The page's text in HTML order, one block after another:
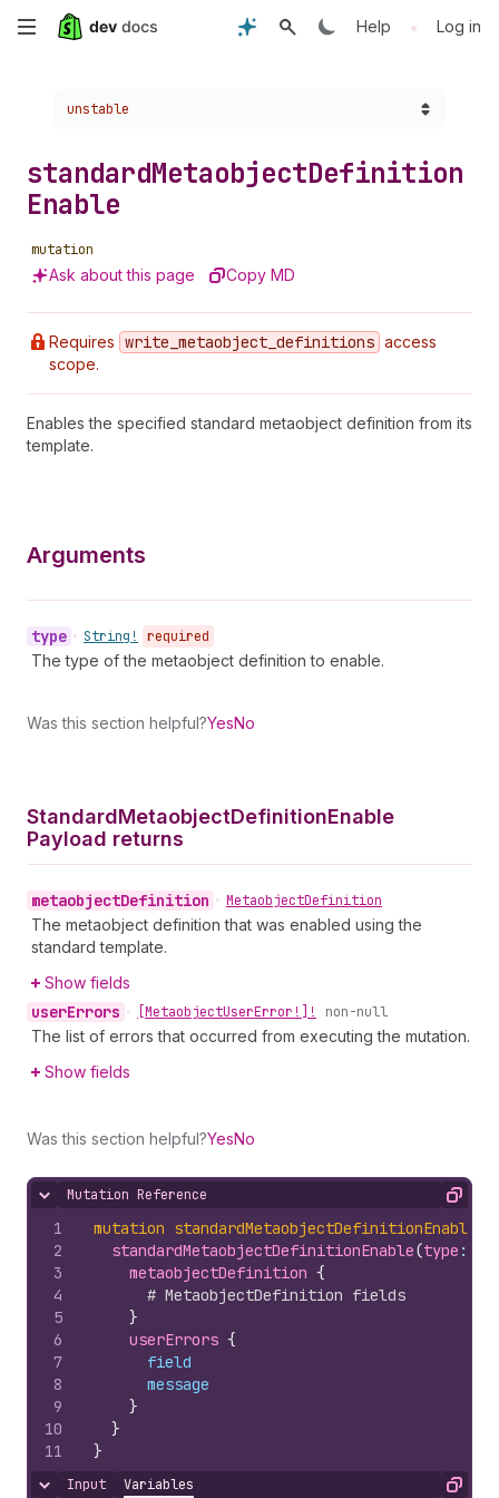
Skip
content
Help • Log in
Choose a version:
unstable
standardMetaobjectDefinition
Enable
mutation
Ask about this page Copy MD
Requires write _metaobject _definitions access
scope.
Enables the specified standard metaobject definition from its
template.
Arguments
type • String! required
The type of the metaobject definition to enable.
Was this section helpful?YesNo
StandardMetaobjectDefinitionEnable
Payload returns
metaobjectDefinition • MetaobjectDefinition
The metaobject definition that was enabled using the
standard template.
Show fields
userErrors • [MetaobjectUserError!]! non-null
The list of errors that occurred from executing the mutation.
Show fields
Was this section helpful?YesNo
Hide content
Mutation Reference Copy
1
2
3
4
5
6
7
8
9
10
11
mutation standardMetaobjectDefinitionEnable
standardMetaobjectDefinitionEnable(type :
metaobjectDefinition {
# MetaobjectDefinition fields
}
userErrors {
field
message
}
}
}
Hide content
Input Variables Copy